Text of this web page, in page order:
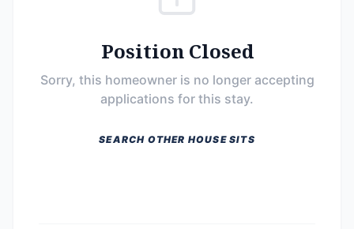
Position Closed
Sorry, this homeowner is no longer accepting
applications for this stay.
SEARCH OTHER HOUSE SITS